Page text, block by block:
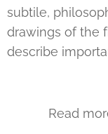
subtile,
drawings of the
describe
Read